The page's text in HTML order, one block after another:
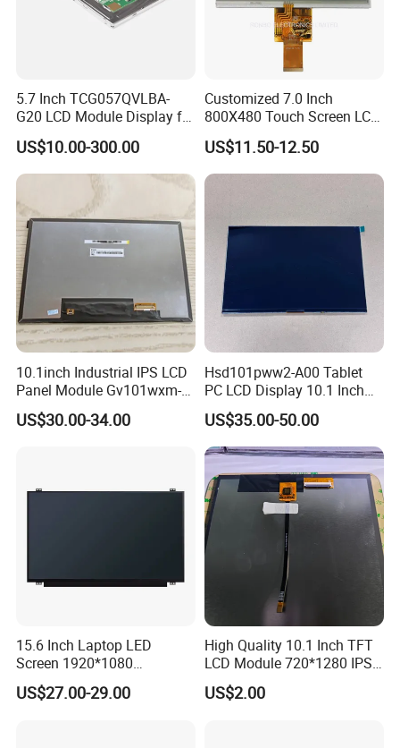
Having 17 years manufaturing and sales
Display,Custom sevice and good after sale
support, We are looking forwards to
estabilshing the win-win cooperation
Our Customers
We continuously develops overseas markets such
as the United States, Europe, Japan and South
Korea on the premise of the absolute advantage of
domestic sales, Products are sold all over the
country and Europe, the United States, Asia and
other countries and regions.
Certifications
5.7 Inch TCG057QVLBA-
G20 LCD Module Display for
HMI Automated equipment
TFT screen
US$10.00-300.00
Customized 7.0 Inch
800X480 Touch Screen LCD
Display RGB 40pin LCD
Display
US$11.50-12.50
10.1inch Industrial IPS LCD
Panel Module Gv101wxm-
N80 for Human Machine
Interface
US$30.00-34.00
Hsd101pww2-A00 Tablet
PC LCD Display 10.1 Inch
IPS 1280 * 800 Wxga
US$35.00-50.00
15.6 Inch Laptop LED
Screen 1920*1080
(Ltn156at31)
US$27.00-29.00
High Quality 10.1 Inch TFT
LCD Module 720*1280 IPS
Display Mipi Interface
Touch Panel Screen
US$2.00